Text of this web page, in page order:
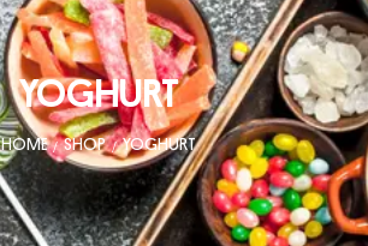
YOGHURT
HOME / SHOP / YOGHURT